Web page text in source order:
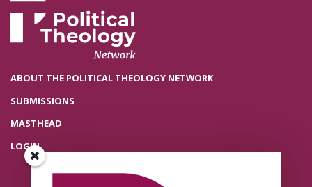
ABOUT THE POLITICAL THEOLOGY NETWORK
SUBMISSIONS
MASTHEAD
LOGIN